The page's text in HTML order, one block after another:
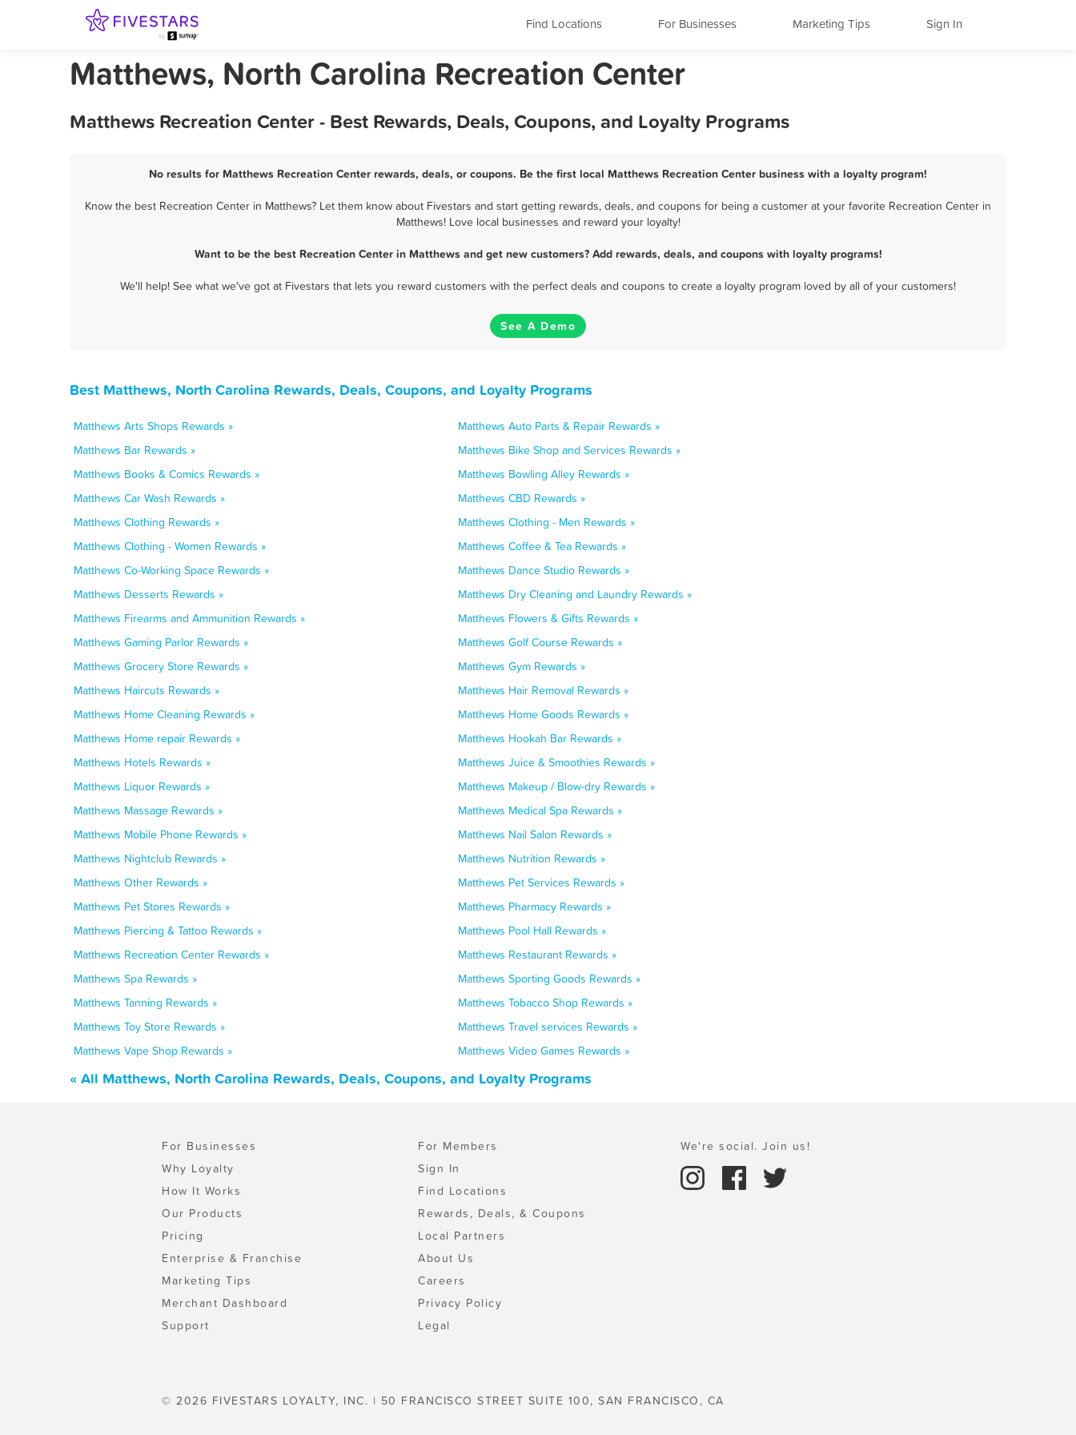
Find Locations For Businesses Marketing Tips Sign In
Matthews, North Carolina Recreation Center
Matthews Recreation Center - Best Rewards, Deals, Coupons, and Loyalty Programs
No results for Matthews Recreation Center rewards, deals, or coupons. Be the first local Matthews Recreation Center business with a loyalty program!
Know the best Recreation Center in Matthews? Let them know about Fivestars and start getting rewards, deals, and coupons for being a customer at your favorite Recreation Center in
Matthews! Love local businesses and reward your loyalty!
Want to be the best Recreation Center in Matthews and get new customers? Add rewards, deals, and coupons with loyalty programs!
We'll help! See what we've got at Fivestars that lets you reward customers with the perfect deals and coupons to create a loyalty program loved by all of your customers!
See A Demo
Best Matthews, North Carolina Rewards, Deals, Coupons, and Loyalty Programs
Matthews Arts Shops Rewards »
Matthews Auto Parts & Repair Rewards »
Matthews Bar Rewards »
Matthews Bike Shop and Services Rewards »
Matthews Books & Comics Rewards »
Matthews Bowling Alley Rewards »
Matthews Car Wash Rewards »
Matthews CBD Rewards »
Matthews Clothing Rewards »
Matthews Clothing - Men Rewards »
Matthews Clothing - Women Rewards »
Matthews Coffee & Tea Rewards »
Matthews Co-Working Space Rewards »
Matthews Dance Studio Rewards »
Matthews Desserts Rewards »
Matthews Dry Cleaning and Laundry Rewards »
Matthews Firearms and Ammunition Rewards »
Matthews Flowers & Gifts Rewards »
Matthews Gaming Parlor Rewards »
Matthews Golf Course Rewards »
Matthews Grocery Store Rewards »
Matthews Gym Rewards »
Matthews Haircuts Rewards »
Matthews Hair Removal Rewards »
Matthews Home Cleaning Rewards »
Matthews Home Goods Rewards »
Matthews Home repair Rewards »
Matthews Hookah Bar Rewards »
Matthews Hotels Rewards »
Matthews Juice & Smoothies Rewards »
Matthews Liquor Rewards »
Matthews Makeup / Blow-dry Rewards »
Matthews Massage Rewards »
Matthews Medical Spa Rewards »
Matthews Mobile Phone Rewards »
Matthews Nail Salon Rewards »
Matthews Nightclub Rewards »
Matthews Nutrition Rewards »
Matthews Other Rewards »
Matthews Pet Services Rewards »
Matthews Pet Stores Rewards »
Matthews Pharmacy Rewards »
Matthews Piercing & Tattoo Rewards »
Matthews Pool Hall Rewards »
Matthews Recreation Center Rewards »
Matthews Restaurant Rewards »
Matthews Spa Rewards »
Matthews Sporting Goods Rewards »
Matthews Tanning Rewards »
Matthews Tobacco Shop Rewards »
Matthews Toy Store Rewards »
Matthews Travel services Rewards »
Matthews Vape Shop Rewards »
Matthews Video Games Rewards »
« All Matthews, North Carolina Rewards, Deals, Coupons, and Loyalty Programs
For Businesses
Why Loyalty
How It Works
Our Products
Pricing
Enterprise & Franchise
Marketing Tips
Merchant Dashboard
Support
For Members
Sign In
Find Locations
Rewards, Deals, & Coupons
Local Partners
About Us
Careers
Privacy Policy
Legal
We're social. Join us!
© 2026 FIVESTARS LOYALTY, INC. | 50 FRANCISCO STREET SUITE 100, SAN FRANCISCO, CA